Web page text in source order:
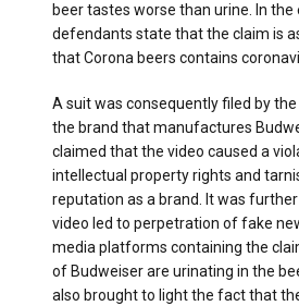
beer tastes worse than urine. In the
defendants state that the claim is
that Corona beers contains
A suit was consequently filed by
the brand that manufactures
claimed that the video caused a
intellectual property rights and
reputation as a brand. It was
video led to perpetration of fake
media platforms containing the
of Budweiser are urinating in the
also brought to light the fact that